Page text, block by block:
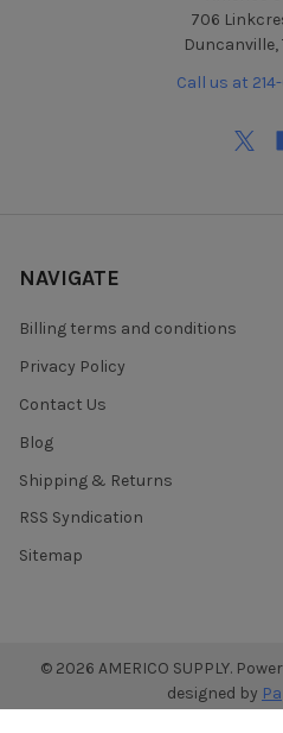
706
Duncanville,
Call us at
NAVIGATE
Billing terms and conditions
Privacy Policy
Contact Us
Blog
Shipping & Returns
RSS Syndication
Sitemap
© 2026 AMERICO SUPPLY.
designed by